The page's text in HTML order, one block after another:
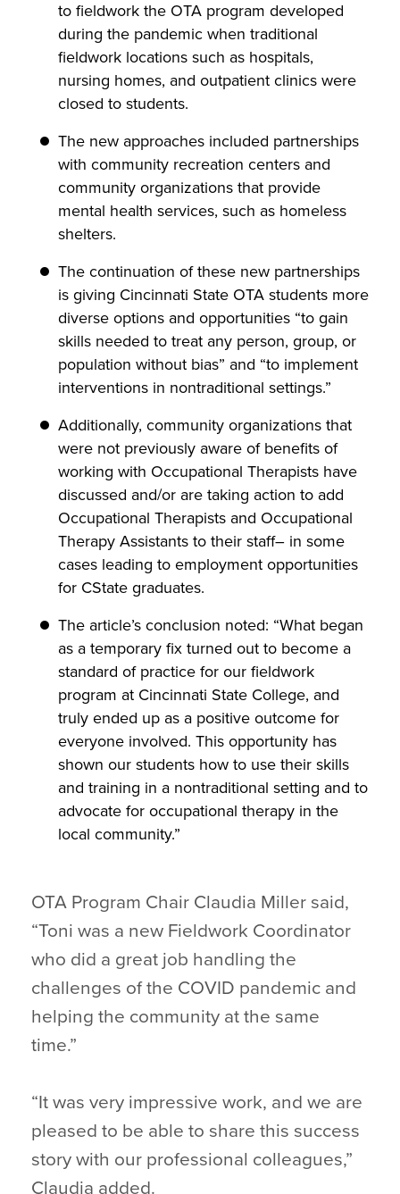
to fieldwork the OTA program developed
during the pandemic when traditional
fieldwork locations such as hospitals,
nursing homes, and outpatient clinics were
closed to students.
The new approaches included partnerships
with community recreation centers and
community organizations that provide
mental health services, such as homeless
shelters.
The continuation of these new partnerships
is giving Cincinnati State OTA students more
diverse options and opportunities “to gain
skills needed to treat any person, group, or
population without bias” and “to implement
interventions in nontraditional settings.”
Additionally, community organizations that
were not previously aware of benefits of
working with Occupational Therapists have
discussed and/or are taking action to add
Occupational Therapists and Occupational
Therapy Assistants to their staff– in some
cases leading to employment opportunities
for CState graduates.
The article’s conclusion noted: “What began
as a temporary fix turned out to become a
standard of practice for our fieldwork
program at Cincinnati State College, and
truly ended up as a positive outcome for
everyone involved. This opportunity has
shown our students how to use their skills
and training in a nontraditional setting and to
advocate for occupational therapy in the
local community.”
OTA Program Chair Claudia Miller said,
“Toni was a new Fieldwork Coordinator
who did a great job handling the
challenges of the COVID pandemic and
helping the community at the same
time.”
“It was very impressive work, and we are
pleased to be able to share this success
story with our professional colleagues,”
Claudia added.